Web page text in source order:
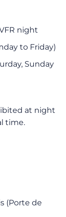
night
to Friday)
Sunday
at night
time.
(Porte de